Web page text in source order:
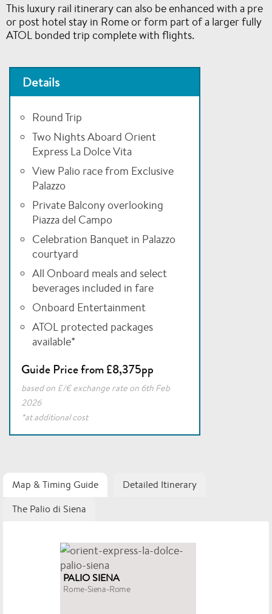
This luxury rail itinerary can also be enhanced with a pre
or post hotel stay in Rome or form part of a larger fully
ATOL bonded trip complete with flights.
Details
Round Trip
Two Nights Aboard Orient
Express La Dolce Vita
View Palio race from Exclusive
Palazzo
Private Balcony overlooking
Piazza del Campo
Celebration Banquet in Palazzo
courtyard
All Onboard meals and select
beverages included in fare
Onboard Entertainment
ATOL protected packages
available*
Guide Price from £8,375pp
based on £/€ exchange rate on 6th Feb
2026
*at additional cost
Map & Timing Guide
Detailed Itinerary
The Palio di Siena
PALIO SIENA
Rome-Siena-Rome